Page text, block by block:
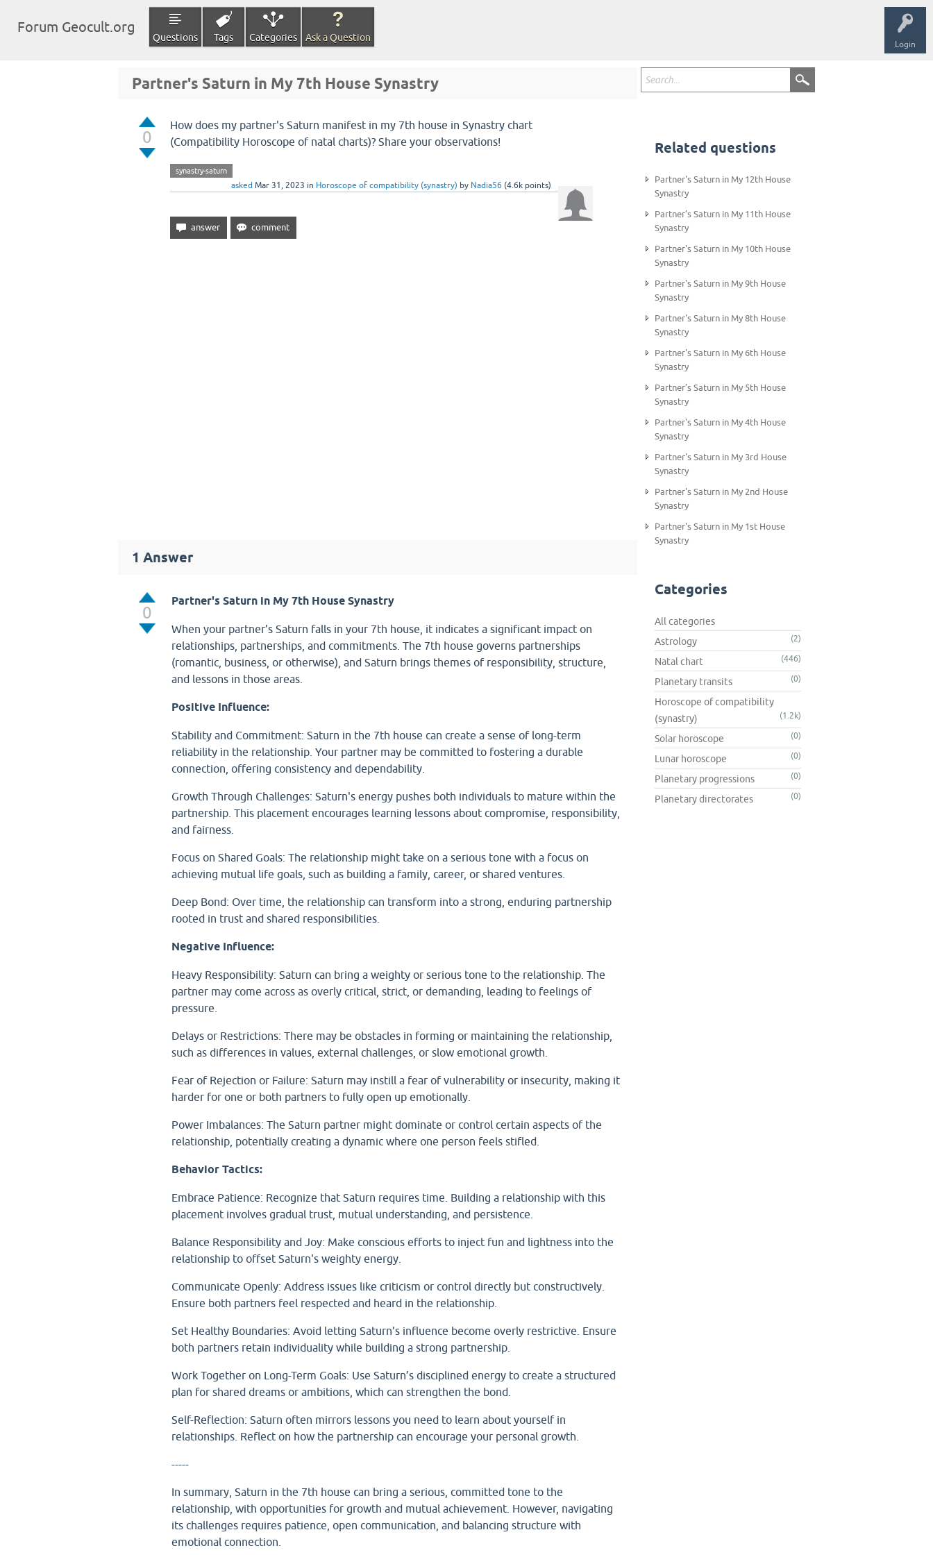
Login
Forum Geocult.org
Questions Tags Categories Ask a Question
Partner's Saturn in My 7th House Synastry
0
How does my partner's Saturn manifest in my 7th house in Synastry chart
(Compatibility Horoscope of natal charts)? Share your observations!
synastry-saturn
asked Mar 31, 2023 in Horoscope of compatibility (synastry) by Nadia56 (4.6kpoints)
1 Answer
0
Partner's Saturn in My 7th House Synastry
When your partner’s Saturn falls in your 7th house, it indicates a significant impact on
relationships, partnerships, and commitments. The 7th house governs partnerships
(romantic, business, or otherwise), and Saturn brings themes of responsibility, structure,
and lessons in those areas.
Positive Influence:
Stability and Commitment: Saturn in the 7th house can create a sense of long-term
reliability in the relationship. Your partner may be committed to fostering a durable
connection, offering consistency and dependability.
Growth Through Challenges: Saturn's energy pushes both individuals to mature within the
partnership. This placement encourages learning lessons about compromise, responsibility,
and fairness.
Focus on Shared Goals: The relationship might take on a serious tone with a focus on
achieving mutual life goals, such as building a family, career, or shared ventures.
Deep Bond: Over time, the relationship can transform into a strong, enduring partnership
rooted in trust and shared responsibilities.
Negative Influence:
Heavy Responsibility: Saturn can bring a weighty or serious tone to the relationship. The
partner may come across as overly critical, strict, or demanding, leading to feelings of
pressure.
Delays or Restrictions: There may be obstacles in forming or maintaining the relationship,
such as differences in values, external challenges, or slow emotional growth.
Fear of Rejection or Failure: Saturn may instill a fear of vulnerability or insecurity, making it
harder for one or both partners to fully open up emotionally.
Power Imbalances: The Saturn partner might dominate or control certain aspects of the
relationship, potentially creating a dynamic where one person feels stifled.
Behavior Tactics:
Embrace Patience: Recognize that Saturn requires time. Building a relationship with this
placement involves gradual trust, mutual understanding, and persistence.
Balance Responsibility and Joy: Make conscious efforts to inject fun and lightness into the
relationship to offset Saturn's weighty energy.
Communicate Openly: Address issues like criticism or control directly but constructively.
Ensure both partners feel respected and heard in the relationship.
Set Healthy Boundaries: Avoid letting Saturn’s influence become overly restrictive. Ensure
both partners retain individuality while building a strong partnership.
Work Together on Long-Term Goals: Use Saturn’s disciplined energy to create a structured
plan for shared dreams or ambitions, which can strengthen the bond.
Self-Reflection: Saturn often mirrors lessons you need to learn about yourself in
relationships. Reflect on how the partnership can encourage your personal growth.
-----
In summary, Saturn in the 7th house can bring a serious, committed tone to the
relationship, with opportunities for growth and mutual achievement. However, navigating
its challenges requires patience, open communication, and balancing structure with
emotional connection.
Related questions
Partner's Saturn in My 12th House
Synastry
Partner’s Saturn in My 11th House
Synastry
Partner's Saturn in My 10th House
Synastry
Partner's Saturn in My 9th House
Synastry
Partner's Saturn in My 8th House
Synastry
Partner's Saturn in My 6th House
Synastry
Partner’s Saturn in My 5th House
Synastry
Partner's Saturn in My 4th House
Synastry
Partner's Saturn in My 3rd House
Synastry
Partner's Saturn in My 2nd House
Synastry
Partner's Saturn in My 1st House
Synastry
Categories
All categories
Astrology
(2)
Natal chart (446)
Planetary transits (0)
Horoscope of compatibility
(synastry)
(1.2k)
Solar horoscope (0)
Lunar horoscope (0)
Planetary progressions (0)
Planetary directorates (0)